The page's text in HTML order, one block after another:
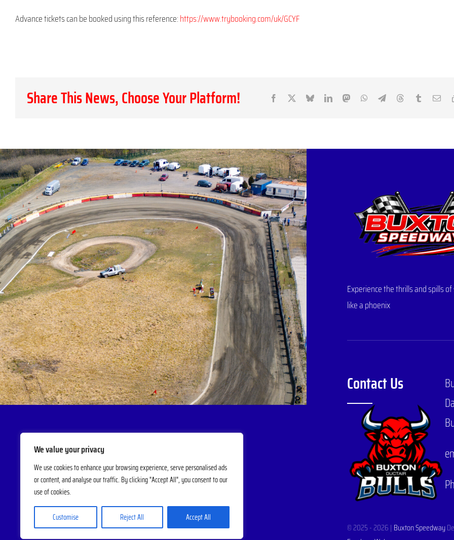
We value your privacy
We use cookies to enhance your browsing experience, serve personalised ads
or content, and analyse our traffic. By clicking "Accept All", you consent to our
use of cookies.
Customise Reject All Accept All
Advance tickets can be booked using this reference:https://www.trybooking.com/uk/GCYF
Share This News, Choose Your Platform! Facebook BlueskyLinkedInMastodonWhatsApp
TelegramThreadsTumblr
Experience the thrills and spills
like a phoenix
Contact Us
© 2025 - 2026 | Buxton Speedway